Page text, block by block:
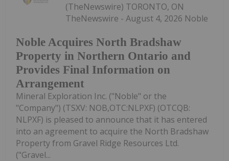
Noble Acquires North Bradshaw
Property in Northern Ontario and
Provides Final Information on
Arrangement
(TheNewswire) TORONTO, ON
TheNewswire - August 4, 2026 Noble
Mineral Exploration Inc. ("Noble" or the
"Company") (TSXV: NOB,OTC:NLPXF) (OTCQB:
NLPXF) is pleased to announce that it has entered
into an agreement to acquire the North Bradshaw
Property from Gravel Ridge Resources Ltd.
("Gravel...